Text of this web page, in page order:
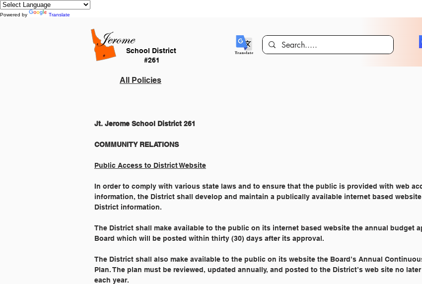
Powered by Translate
School District
#261
All Policies
Jt. Jerome School District 261
Public Access to District Website
In order to comply with various state laws and to ensure that the public is provided with web
information, the District shall develop and maintain a publically available internet based
District information.
The District shall make available to the public on its internet based website the annual budget
Board which will be posted within thirty (30) days after its approval.
The District shall also make available to the public on its website the Board’s Annual
Plan. The plan must be reviewed, updated annually, and posted to the District’s web site no
each year.